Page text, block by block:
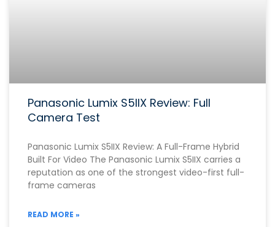
Panasonic Lumix S5IIX Review: Full
Camera Test
Panasonic Lumix S5IIX Review: A Full-Frame Hybrid
Built For Video The Panasonic Lumix S5IIX carries a
reputation as one of the strongest video-first full-
frame cameras
READ MORE »